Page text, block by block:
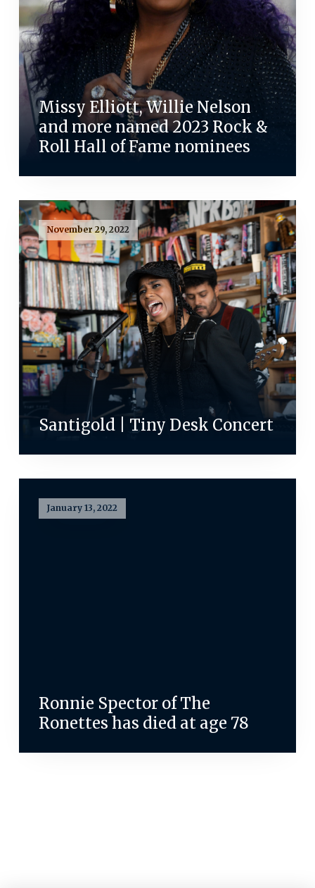
Missy Elliott, Willie Nelson
and more named 2023 Rock &
Roll Hall of Fame nominees
November 29, 2022
Santigold | Tiny Desk Concert
January 13, 2022
Ronnie Spector of The
Ronettes has died at age 78